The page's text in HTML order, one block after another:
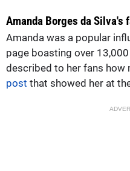
Amanda Borges da Silva's
Amanda was a popular
page boasting over
described to her fans how
post that showed her at